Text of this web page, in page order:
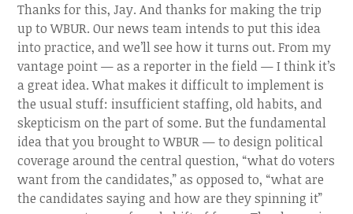
Thanks for this, Jay. And thanks for making the trip
up to WBUR. Our news team intends to put this idea
into practice, and we’ll see how it turns out. From my
vantage point — as a reporter in the field — I think it’s
a great idea. What makes it difficult to implement is
the usual stuff: insufficient staffing, old habits, and
skepticism on the part of some. But the fundamental
idea that you brought to WBUR — to design political
coverage around the central question, “what do voters
want from the candidates,” as opposed to, “what are
the candidates saying and how are they spinning it”